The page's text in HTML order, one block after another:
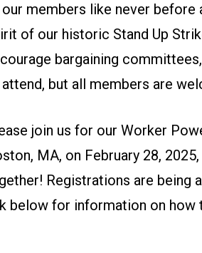
members like never before
of our historic Stand Up
bargaining
but all members are
join us for our Worker
MA, on February 28,
Registrations are being
below for information on how